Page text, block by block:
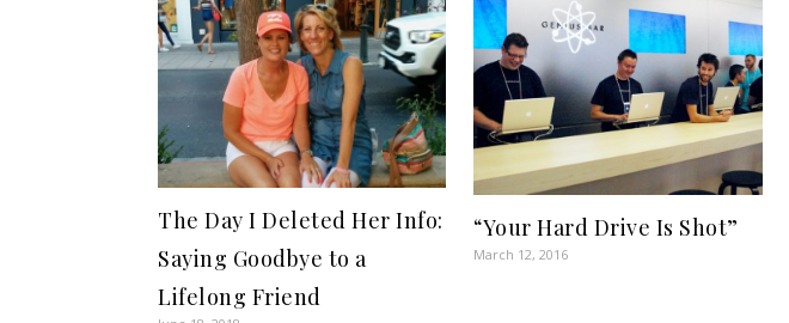
The Day I Deleted Her Info:
Saying Goodbye to a
Lifelong Friend
“Your Hard Drive Is Shot”
March 12, 2016